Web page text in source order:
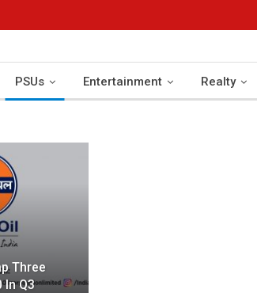
PSUs Entertainment Realty
Three
In Q3